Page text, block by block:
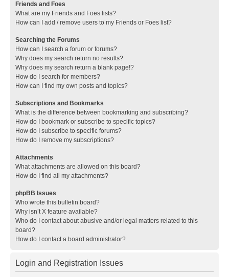
Friends and Foes
What are my Friends and Foes lists?
How can I add / remove users to my Friends or Foes list?
Searching the Forums
How can I search a forum or forums?
Why does my search return no results?
Why does my search return a blank page!?
How do I search for members?
How can I find my own posts and topics?
Subscriptions and Bookmarks
What is the difference between bookmarking and subscribing?
How do I bookmark or subscribe to specific topics?
How do I subscribe to specific forums?
How do I remove my subscriptions?
Attachments
What attachments are allowed on this board?
How do I find all my attachments?
phpBB Issues
Who wrote this bulletin board?
Why isn’t X feature available?
Who do I contact about abusive and/or legal matters related to this
board?
How do I contact a board administrator?
Login and Registration Issues